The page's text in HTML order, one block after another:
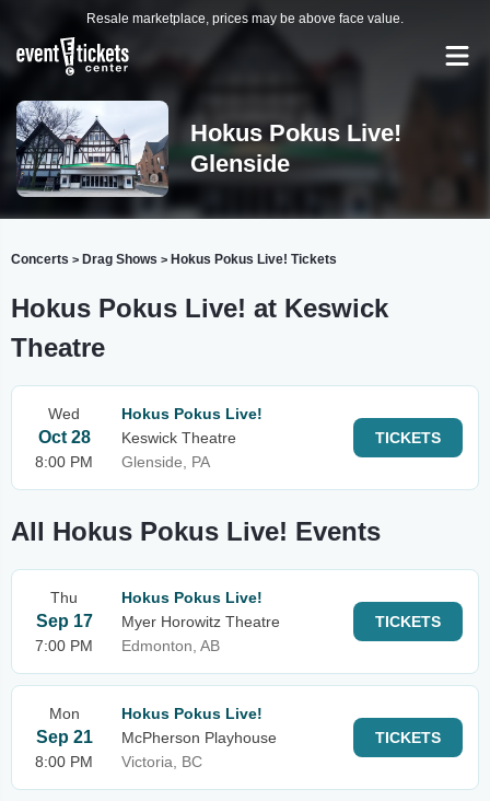
Resale marketplace, prices may be above face value.
Hokus Pokus Live!
Glenside
Concerts > Drag Shows > Hokus Pokus Live! Tickets
Hokus Pokus Live! at Keswick
Theatre
Wed
Oct 28
8:00 PM
Hokus Pokus Live!
Keswick Theatre
Glenside, PA
TICKETS
All Hokus Pokus Live! Events
Thu
Sep 17
7:00 PM
Hokus Pokus Live!
Myer Horowitz Theatre
Edmonton, AB
TICKETS
Mon
Sep 21
8:00 PM
Hokus Pokus Live!
McPherson Playhouse
Victoria, BC
TICKETS